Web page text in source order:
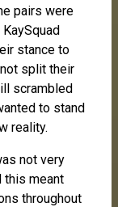
pairs were
stance to
split their
scrambled
to stand
reality.
not very
this meant
throughout